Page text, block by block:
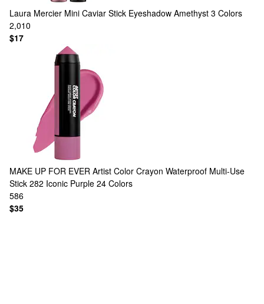
Laura Mercier Mini Caviar Stick Eyeshadow Amethyst 3 Colors
2,010
$17
MAKE UP FOR EVER Artist Color Crayon Waterproof Multi-Use
Stick 282 Iconic Purple 24 Colors
586
$35